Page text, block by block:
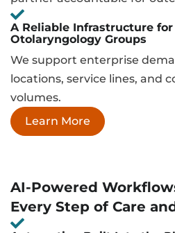
A Reliable Infrastructure
Otolaryngology Groups
We support enterprise
locations, service lines, and
volumes.
Learn More
AI-Powered
Every Step of Care